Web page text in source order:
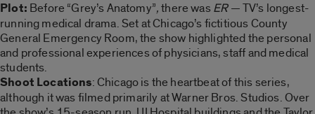
Plot: Before “Grey’s Anatomy”,there wasER— TV’s longest-
running medical drama. Set at Chicago’s fictitious County
General Emergency Room, the show highlighted the personal
and professional experiences of physicians, staff and medical
students.
Shoot Locations: Chicago is the heartbeat of this series,
although it was filmed primarily at Warner Bros. Studios. Over